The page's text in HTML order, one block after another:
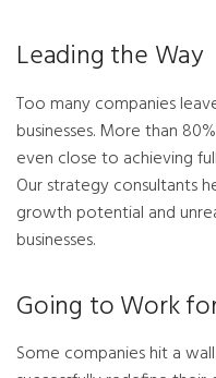
Leading the Way
Too many companies
businesses. More than
even close to achieving
Our strategy consultants
growth potential and
businesses.
Going to Work
Some companies hit a